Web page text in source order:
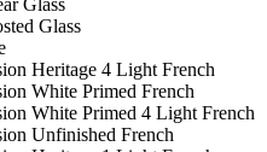
Glass
Heritage 4 Light French
White Primed French
White Primed 4 Light French
Unfinished French